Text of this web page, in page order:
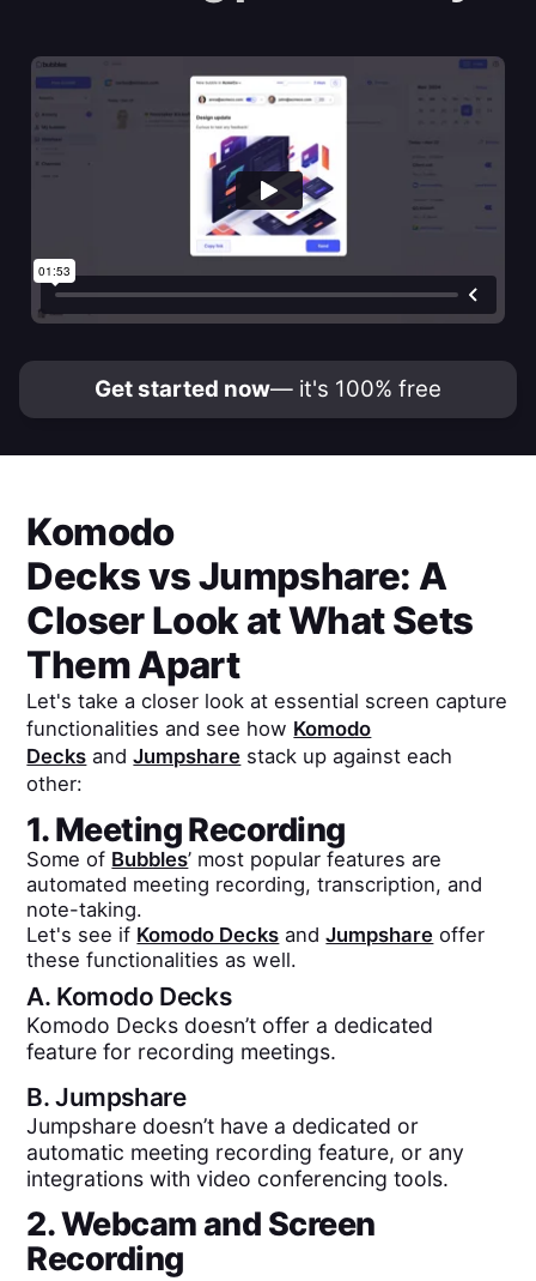
Get started now— it's 100% free
Komodo
DecksvsJumpshare: A
Closer Look at What Sets
Them Apart
Let's take a closer look at essential screen capture
functionalities and see how Komodo
Decks andJumpshare stack up against each
other:
1. Meeting Recording
Some of Bubbles’ most popular features are
automated meeting recording, transcription, and
note-taking.
Let's see if Komodo Decks andJumpshare offer
these functionalities as well.
A. Komodo Decks
Komodo Decks doesn’t offer a dedicated
feature for recording meetings.
B.Jumpshare
Jumpshare doesn’t have a dedicated or
automatic meeting recording feature, or any
integrations with video conferencing tools.
2. Webcam and Screen
Recording